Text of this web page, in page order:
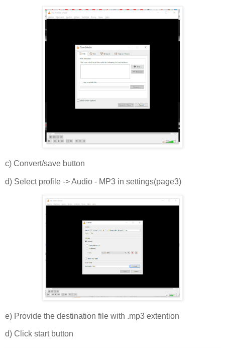
c) Convert/save button
d) Select profile -> Audio - MP3 in settings(page3)
e) Provide the destination file with .mp3 extention
d) Click start button